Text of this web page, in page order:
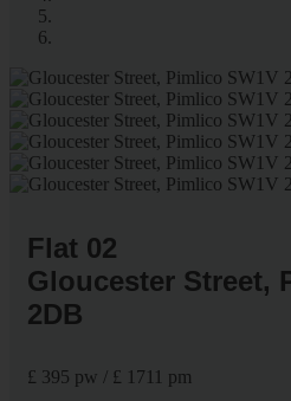
Flat 02
Gloucester Street,
2DB
£ 395 pw / £ 1711 pm